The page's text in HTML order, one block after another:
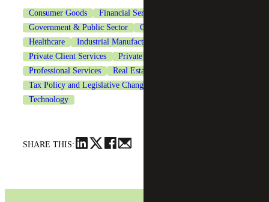
Consumer Goods
Financial Services
Government & Public Sector
Government Contracting
Healthcare
Industrial Manufacturing
Private Client Services
Private Equity
Professional Services
Real Estate & Construction
Tax Policy and Legislative Changes
Technology
SHARE THIS: